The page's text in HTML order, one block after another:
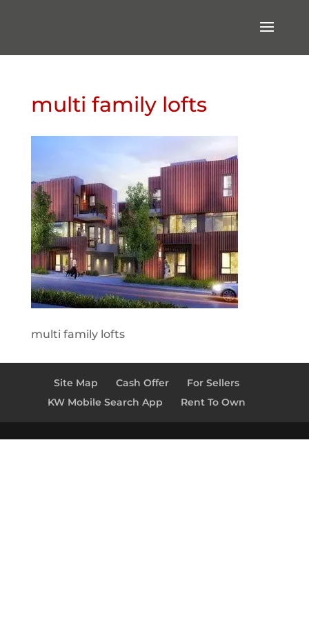
multi family lofts
multi family lofts
Site Map Cash Offer
For Sellers
KW Mobile Search App
Rent To Own